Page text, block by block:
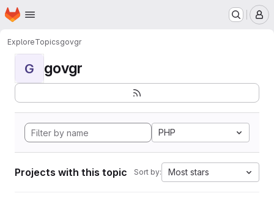
Skip to main content
Homepage
ExploreTopicsgovgr
G govgr
PHP
Projects with this topic Sort by: Most stars